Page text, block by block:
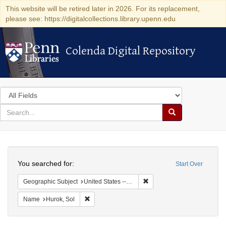
This website will be retired later in 2026. For its replacement,
please see: https://digitalcollections.library.upenn.edu
Colenda Digital Repository
Colenda Digital Repository
Search
in
for
search
Search
Colenda
Digital
Repository
Start Over
You searched for:
Geographic Subject United States -- District of Columbia -- Washington
Name Hurok, Sol